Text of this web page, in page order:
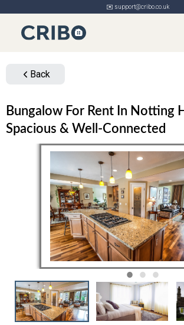
✉️ support@cribo.co.uk
Back
Bungalow For Rent In Notting Hill –
Spacious & Well-Connected